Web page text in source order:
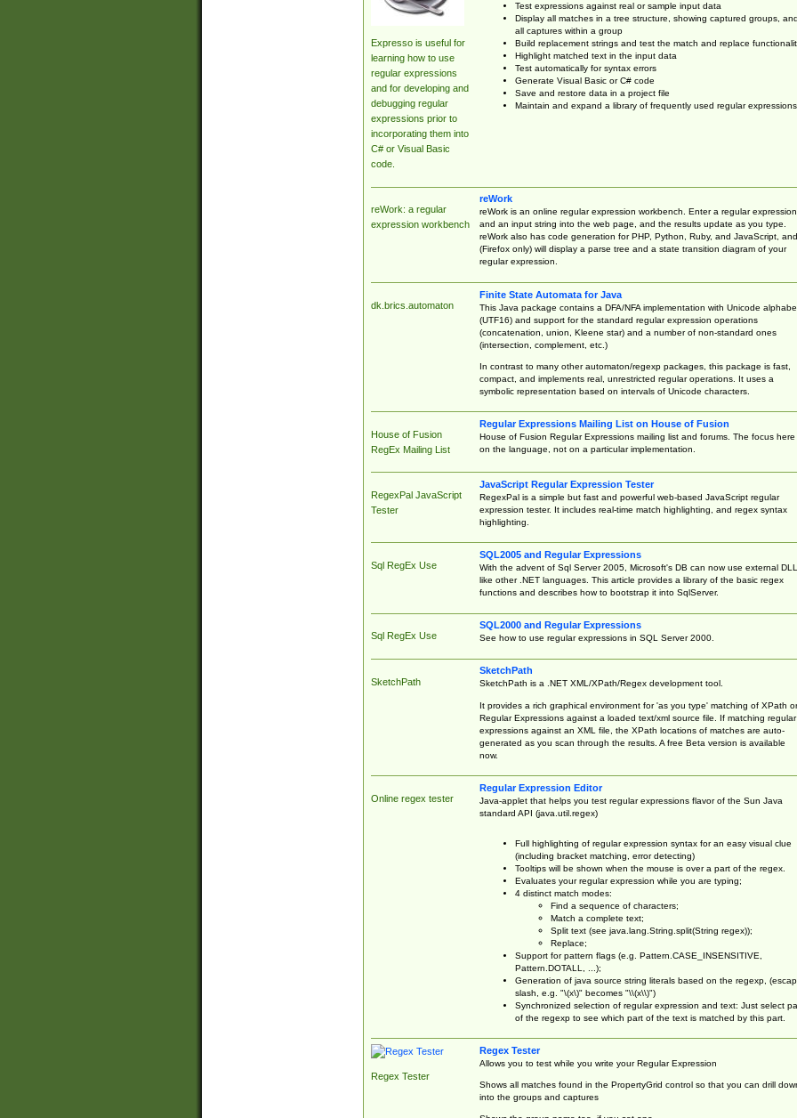
Expresso is useful for
learning how to use
regular expressions
and for developing and
debugging regular
expressions prior to
incorporating them into
C# or Visual Basic
code.
Test expressions against real or sample input data
Display all matches in a tree structure, showing captured groups, and
all captures within a group
Build replacement strings and test the match and replace
Highlight matched text in the input data
Test automatically for syntax errors
Generate Visual Basic or C# code
Save and restore data in a project file
Maintain and expand a library of frequently used regular expressions
reWork: a regular
expression workbench
reWork
reWork is an online regular expression workbench. Enter a regular expression
and an input string into the web page, and the results update as you type.
reWork also has code generation for PHP, Python, Ruby, and JavaScript, and
(Firefox only) will display a parse tree and a state transition diagram of your
regular expression.
dk.brics.automaton
Finite State Automata for Java
This Java package contains a DFA/NFA implementation with Unicode
(UTF16) and support for the standard regular expression operations
(concatenation, union, Kleene star) and a number of non-standard ones
(intersection, complement, etc.)
In contrast to many other automaton/regexp packages, this package is fast,
compact, and implements real, unrestricted regular operations. It uses a
symbolic representation based on intervals of Unicode characters.
House of Fusion
RegEx Mailing List
Regular Expressions Mailing List on House of Fusion
House of Fusion Regular Expressions mailing list and forums. The focus here
on the language, not on a particular implementation.
RegexPal JavaScript
Tester
JavaScript Regular Expression Tester
RegexPal is a simple but fast and powerful web-based JavaScript regular
expression tester. It includes real-time match highlighting, and regex syntax
highlighting.
Sql RegEx Use
SQL2005 and Regular Expressions
With the advent of Sql Server 2005, Microsoft's DB can now use external
like other .NET languages. This article provides a library of the basic regex
functions and describes how to bootstrap it into SqlServer.
Sql RegEx Use
SQL2000 and Regular Expressions
See how to use regular expressions in SQL Server 2000.
SketchPath
SketchPath
SketchPath is a .NET XML/XPath/Regex development tool.
It provides a rich graphical environment for 'as you type' matching of XPath or
Regular Expressions against a loaded text/xml source file. If matching regular
expressions against an XML file, the XPath locations of matches are auto-
generated as you scan through the results. A free Beta version is available
now.
Online regex tester
Regular Expression Editor
Java-applet that helps you test regular expressions flavor of the Sun Java
standard API (java.util.regex)
Full highlighting of regular expression syntax for an easy visual clue
(including bracket matching, error detecting)
Tooltips will be shown when the mouse is over a part of the regex.
Evaluates your regular expression while you are typing;
4 distinct match modes:
Find a sequence of characters;
Match a complete text;
Split text (see java.lang.String.split(String regex));
Replace;
Support for pattern flags (e.g. Pattern.CASE_INSENSITIVE,
Pattern.DOTALL, ...);
Generation of java source string literals based on the regexp,
slash, e.g. "\(x\)" becomes "\\(x\\)")
Synchronized selection of regular expression and text: Just select
of the regexp to see which part of the text is matched by this part.
Regex Tester
Regex Tester
Allows you to test while you write your Regular Expression
Shows all matches found in the PropertyGrid control so that you can drill
into the groups and captures